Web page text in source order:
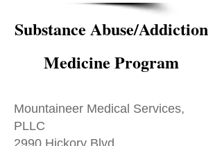
Substance Abuse/Addiction
Medicine Program
Mountaineer Medical Services,
PLLC
2990 Hickory Blvd